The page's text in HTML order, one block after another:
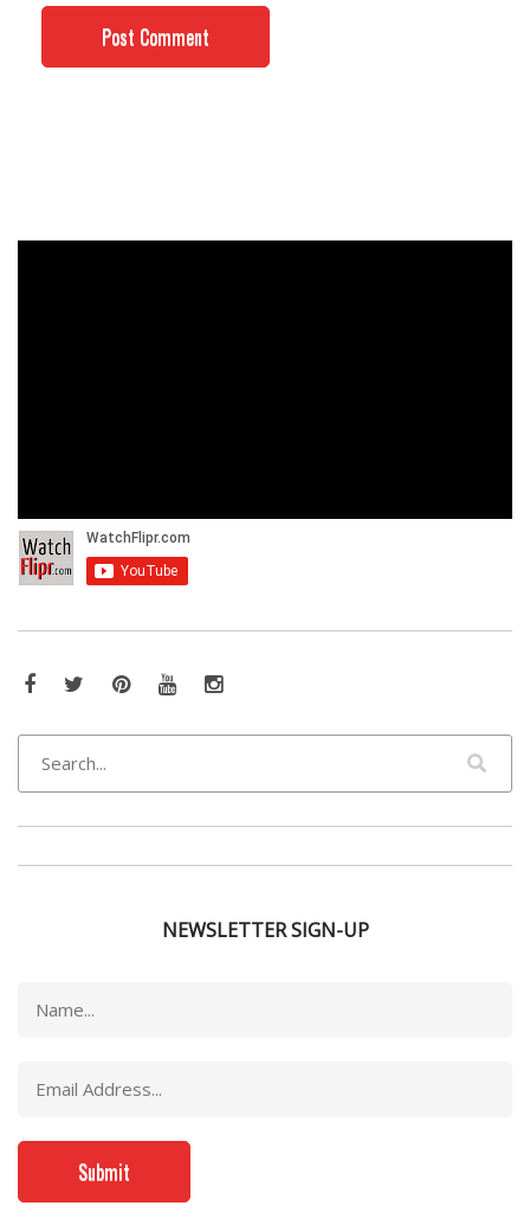
Facebook
TwitterPinterestYouTubeInstagram
NEWSLETTER SIGN-UP